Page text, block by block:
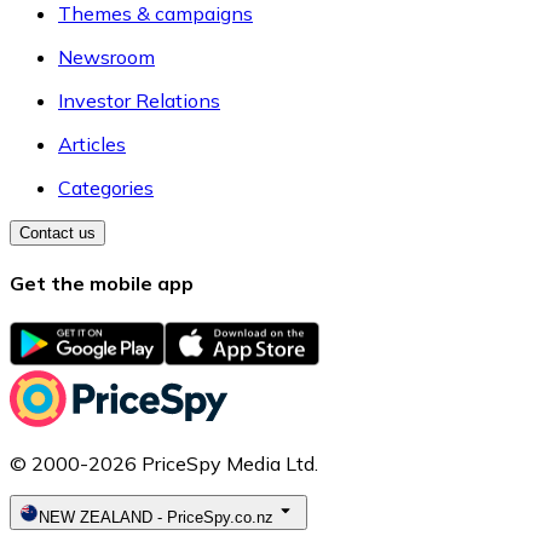
Themes & campaigns
Newsroom
Investor Relations
Articles
Categories
Contact us
Get the mobile app
© 2000-2026 PriceSpy Media Ltd.
NEW ZEALAND - PriceSpy.co.nz